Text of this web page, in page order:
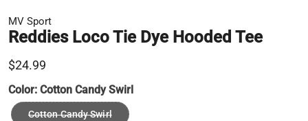
MV Sport
Reddies Loco Tie Dye Hooded Tee
$24.99
Color: Cotton Candy Swirl
Cotton Candy Swirl